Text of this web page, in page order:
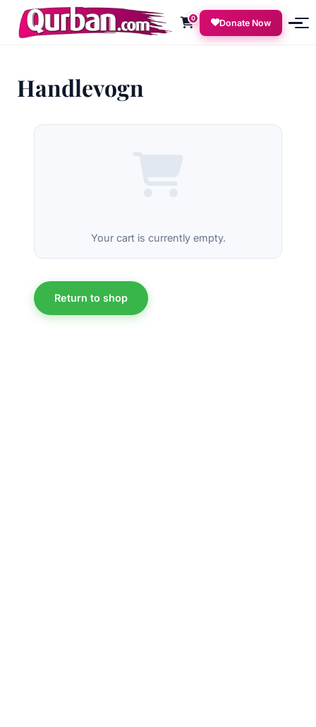
0 Donate Now
Handlevogn
Your cart is currently empty.
Return to shop